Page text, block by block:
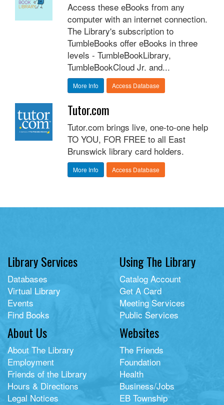
Access these eBooks from any
computer with an internet connection.
The Library's subscription to
TumbleBooks offer eBooks in three
levels - TumbleBookLibrary,
TumbleBookCloud Jr. and...
More Info Access Database
Tutor.com
Tutor.com brings live, one-to-one help
TO YOU, FOR FREE to all East
Brunswick library card holders.
More Info Access Database
Library Services
Databases
Virtual Library
Events
Find Books
Using The Library
Catalog Account
Get A Card
Meeting Services
Public Services
About Us
About The Library
Employment
Friends of the Library
Hours & Directions
Legal Notices
Websites
The Friends
Foundation
Health
Business/Jobs
EB Township